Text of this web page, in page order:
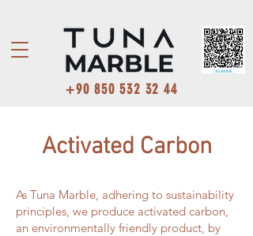
+90 850 532 32 44
Activated Carbon
As Tuna Marble, adhering to sustainability
principles, we produce activated carbon,
an environmentally friendly product, by